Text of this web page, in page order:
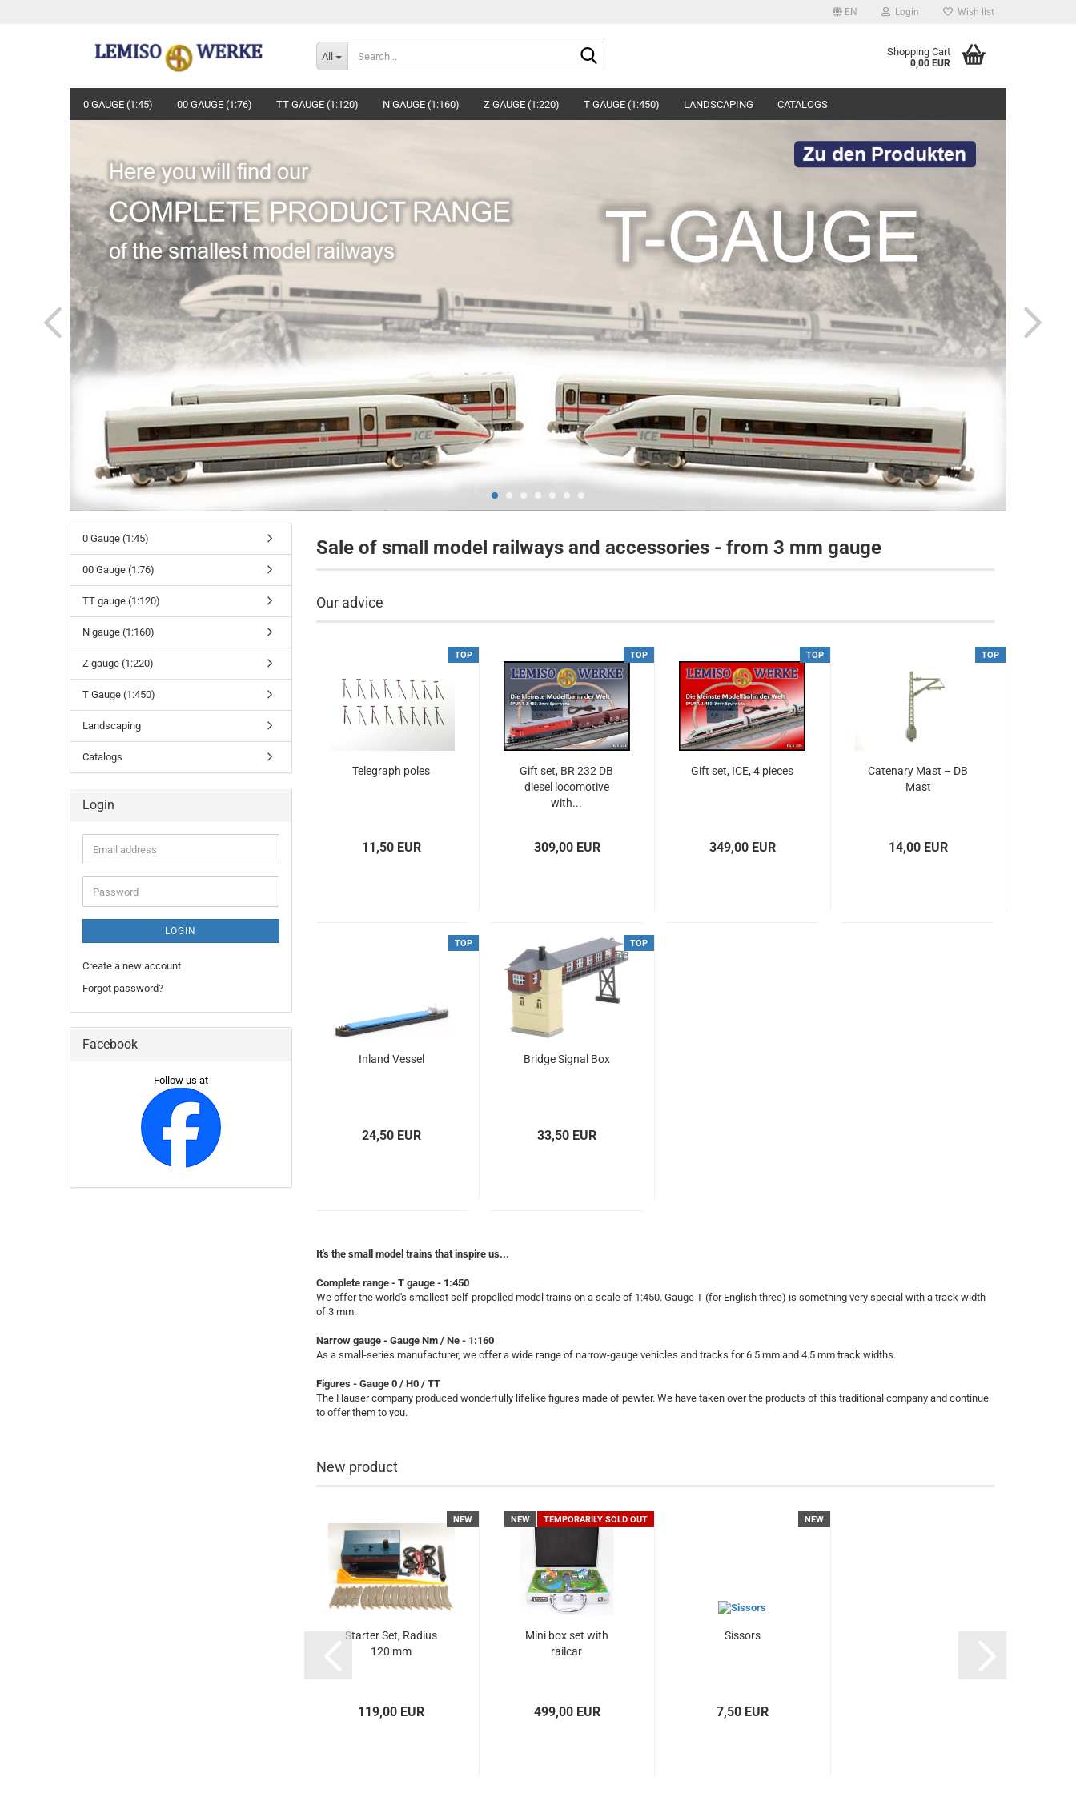
EN Login Wish list
All Shopping Cart
0,00 EUR
0 GAUGE (1:45) 00 GAUGE (1:76) TT GAUGE (1:120) N GAUGE (1:160) Z GAUGE (1:220) T GAUGE (1:450) LANDSCAPING CATALOGS
Sale of small model railways and accessories - from 3 mm gauge
Our advice
TOP
Telegraph poles
11,50 EUR
TOP
Gift set, BR 232 DB
diesel locomotive
with...
309,00 EUR
TOP
Gift set, ICE, 4 pieces
349,00 EUR
TOP
Catenary Mast – DB
Mast
14,00 EUR
TOP
Inland Vessel
24,50 EUR
TOP
Bridge Signal Box
33,50 EUR
It's the small model trains that inspire us...
Complete range - T gauge - 1:450
We offer the world's smallest self-propelled model trains on a scale of 1:450. Gauge T (for English three) is something very special with a track width
of 3 mm.
Narrow gauge - Gauge Nm / Ne - 1:160
As a small-series manufacturer, we offer a wide range of narrow-gauge vehicles and tracks for 6.5 mm and 4.5 mm track widths.
Figures - Gauge 0 / H0 / TT
The Hauser company produced wonderfully lifelike figures made of pewter. We have taken over the products of this traditional company and continue
to offer them to you.
New product
NEW
Starter Set, Radius
120 mm
119,00 EUR
NEW TEMPORARILY SOLD OUT
Mini box set with
railcar
499,00 EUR
NEW
Sissors
7,50 EUR
0 Gauge (1:45)
00 Gauge (1:76)
TT gauge (1:120)
N gauge (1:160)
Z gauge (1:220)
T Gauge (1:450)
Landscaping
Catalogs
Login
Email
address
Password
LOGIN
Create a new account
Forgot password?
Facebook
Follow us at